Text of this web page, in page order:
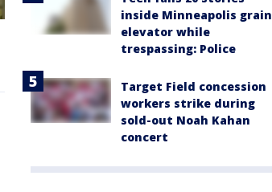
inside Minneapolis grain
elevator while
trespassing: Police
Target Field concession
workers strike during
sold-out Noah Kahan
concert